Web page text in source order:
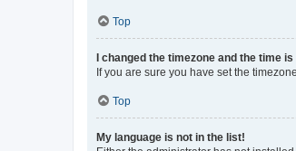
Top
I changed the timezone and the time
If you are sure you have set the
Top
My language is not in the list!